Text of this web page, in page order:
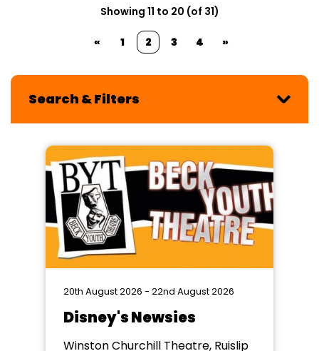
Showing 11 to 20 (of 31)
« 1 2 3 4 »
Search & Filters
20th August 2026 - 22nd August 2026
Disney's Newsies
Winston Churchill Theatre, Ruislip